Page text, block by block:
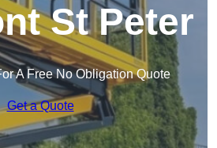
St Peter
A Free No Obligation Quote
Get a Quote